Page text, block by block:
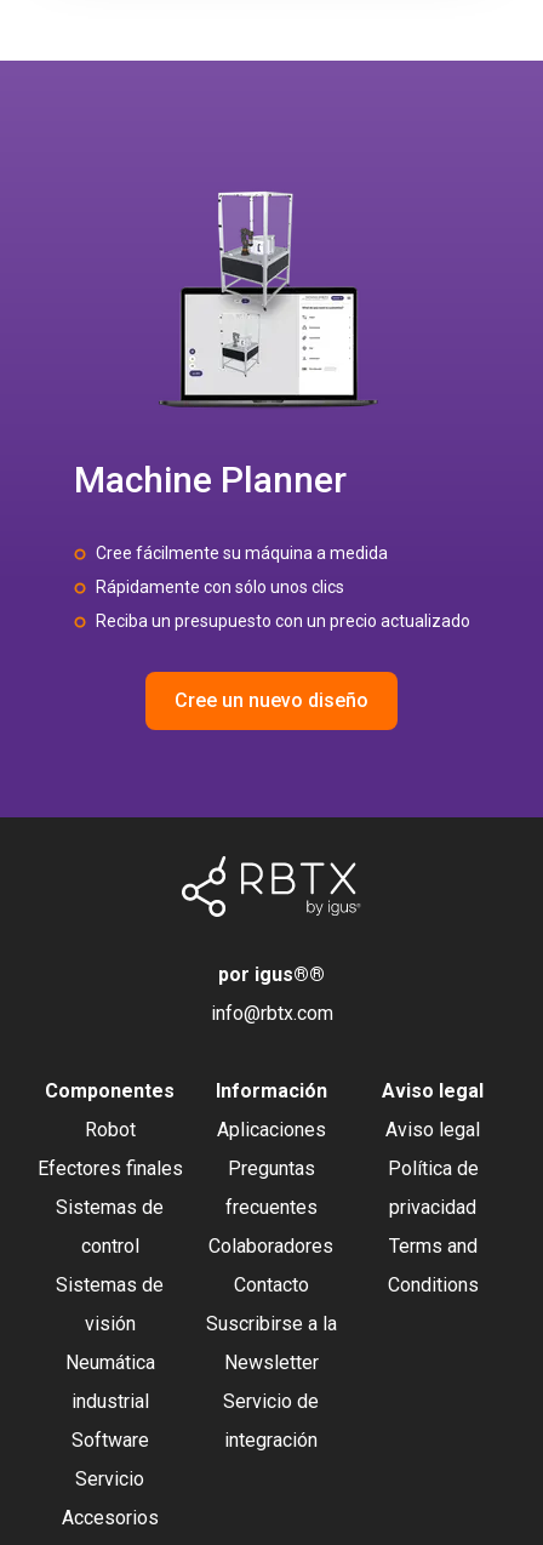
Machine Planner
Cree fácilmente su máquina a medida
Rápidamente con sólo unos clics
Reciba un presupuesto con un precio actualizado
Cree un nuevo diseño
por igus®®
info@rbtx.com
Componentes
Robot
Efectores finales
Sistemas de
control
Sistemas de
visión
Neumática
industrial
Software
Servicio
Accesorios
Información
Aplicaciones
Preguntas
frecuentes
Colaboradores
Contacto
Suscribirse a la
Newsletter
Servicio de
integración
Aviso legal
Aviso legal
Política de
privacidad
Terms and
Conditions